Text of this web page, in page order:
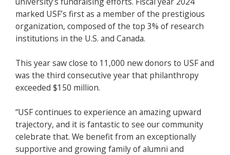
marked USF’s first as a member of the prestigious
organization, composed of the top 3% of research
institutions in the U.S. and Canada.
This year saw close to 11,000 new donors to USF and
was the third consecutive year that philanthropy
exceeded $150 million.
“USF continues to experience an amazing upward
trajectory, and it is fantastic to see our community
celebrate that. We benefit from an exceptionally
supportive and growing family of alumni and